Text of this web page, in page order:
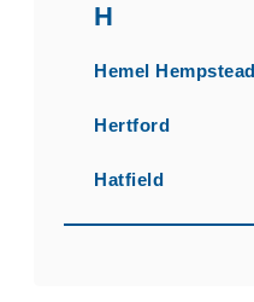
H
Hemel Hempstead
Hertford
Hatfield